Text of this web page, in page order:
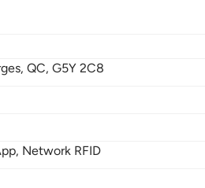
QC,G5Y 2C8
Network RFID